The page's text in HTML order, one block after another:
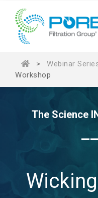
> Webinar
Workshop
The Science